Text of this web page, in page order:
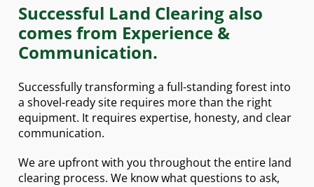
Successful Land Clearing also
comes from Experience &
Communication.
Successfully transforming a full-standing forest into
a shovel-ready site requires more than the right
equipment. It requires expertise, honesty, and clear
communication.
We are upfront with you throughout the entire land
clearing process. We know what questions to ask,